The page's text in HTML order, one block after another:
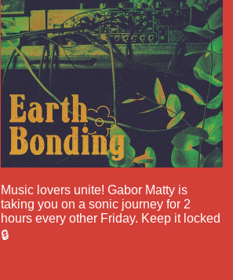
Music lovers unite! Gabor Matty is
taking you on a sonic journey for 2
hours every other Friday. Keep it locked
🔒